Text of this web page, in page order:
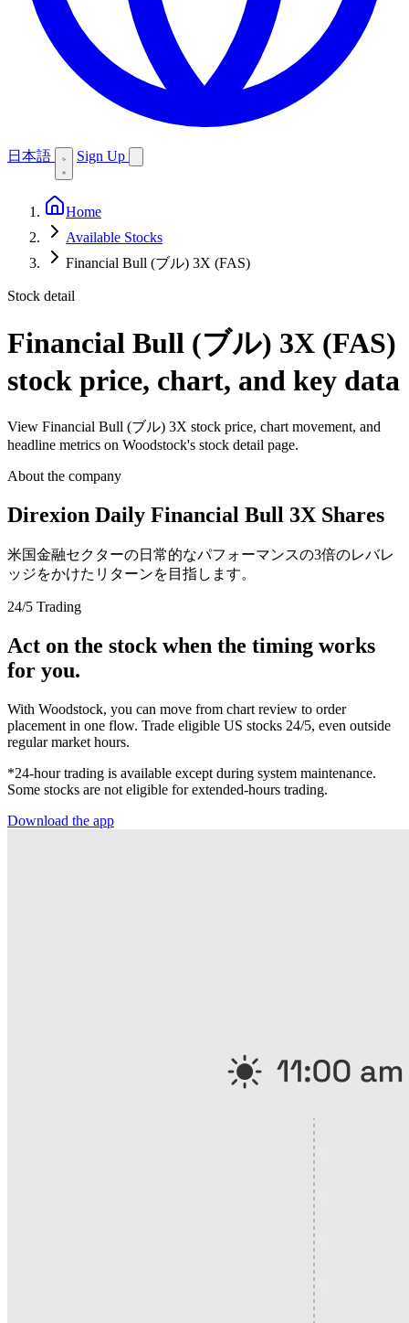
日本語 Sign Up
Home
Available Stocks
Financial Bull (ブル) 3X (FAS)
Stock detail
Financial Bull (ブル) 3X (FAS)
stock price, chart, and key data
View Financial Bull (ブル) 3X stock price, chart movement, and
headline metrics on Woodstock's stock detail page.
About the company
Direxion Daily Financial Bull 3X Shares
米国金融セクターの日常的なパフォーマンスの3倍のレバレ
ッジをかけたリターンを目指します。
24/5 Trading
Act on the stock when the timing works
for you.
With Woodstock, you can move from chart review to order
placement in one flow. Trade eligible US stocks 24/5, even outside
regular market hours.
*24-hour trading is available except during system maintenance.
Some stocks are not eligible for extended-hours trading.
Download the app